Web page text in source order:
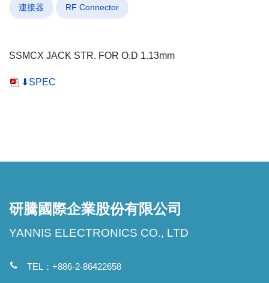
連接器 RF Connector
SSMCX JACK STR. FOR O.D 1.13mm
⬇SPEC
研騰國際企業股份有限公司
YANNIS ELECTRONICS CO., LTD
TEL：+886-2-86422658